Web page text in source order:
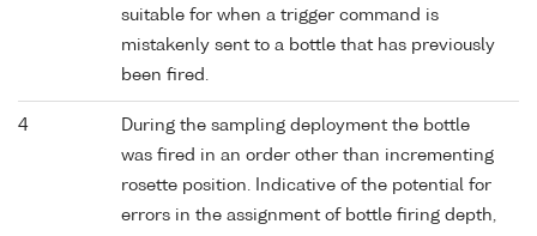
suitable for when a trigger command is
mistakenly sent to a bottle that has previously
been fired.
4
During the sampling deployment the bottle
was fired in an order other than incrementing
rosette position. Indicative of the potential for
errors in the assignment of bottle firing depth,